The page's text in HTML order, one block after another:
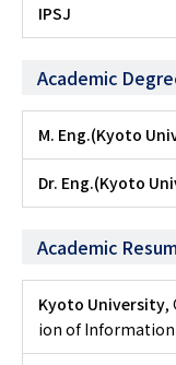
IPSJ
Academic
M. Eng.(Kyoto
Dr. Eng.(Kyoto
Academic
Kyoto University,
ion of Information